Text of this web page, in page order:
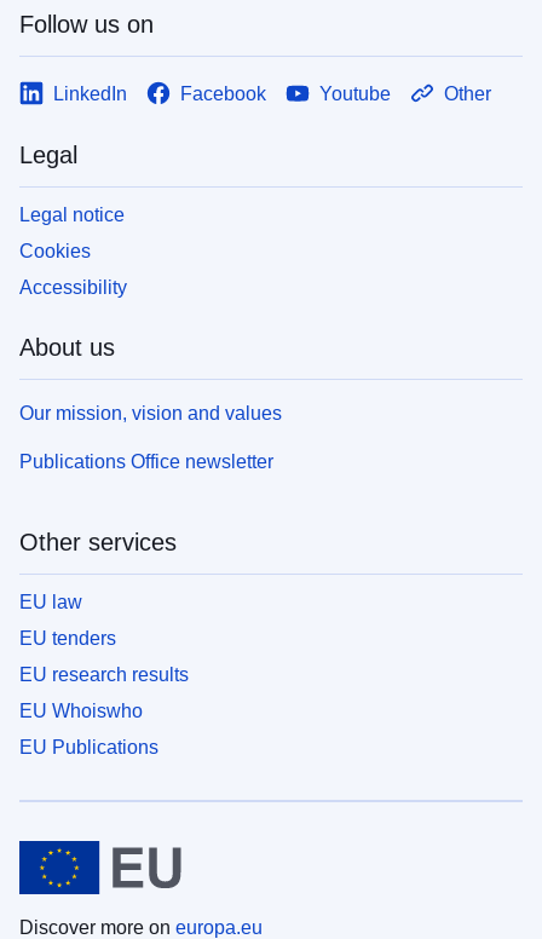
Follow us on
LinkedIn Facebook Youtube Other
Legal
Legal notice
Cookies
Accessibility
About us
Our mission, vision and values
Publications Office newsletter
Other services
EU law
EU tenders
EU research results
EU Whoiswho
EU Publications
Discover more on europa.eu